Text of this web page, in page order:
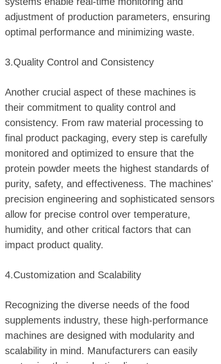
adjustment of production parameters, ensuring
optimal performance and minimizing waste.
3.Quality Control and Consistency
Another crucial aspect of these machines is
their commitment to quality control and
consistency. From raw material processing to
final product packaging, every step is carefully
monitored and optimized to ensure that the
protein powder meets the highest standards of
purity, safety, and effectiveness. The machines'
precision engineering and sophisticated sensors
allow for precise control over temperature,
humidity, and other critical factors that can
impact product quality.
4.Customization and Scalability
Recognizing the diverse needs of the food
supplements industry, these high-performance
machines are designed with modularity and
scalability in mind. Manufacturers can easily